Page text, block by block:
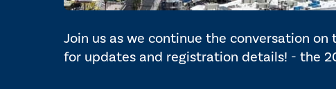
Join us as we continue the conversation
for updates and registration details! - the